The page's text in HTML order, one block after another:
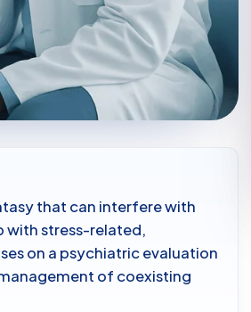
that can interfere with
with stress-related,
on a psychiatric evaluation
of coexisting